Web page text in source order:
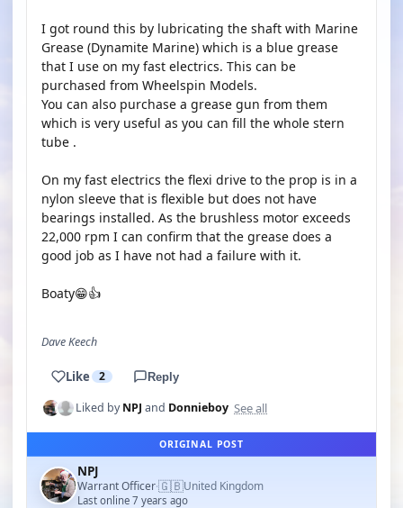
I got round this by lubricating the shaft with Marine
Grease (Dynamite Marine) which is a blue grease
that I use on my fast electrics. This can be
purchased from Wheelspin Models.
You can also purchase a grease gun from them
which is very useful as you can fill the whole stern
tube .
On my fast electrics the flexi drive to the prop is in a
nylon sleeve that is flexible but does not have
bearings installed. As the brushless motor exceeds
22,000 rpm I can confirm that the grease does a
good job as I have not had a failure with it.
Boaty😁👍
Dave Keech
Like 2 Reply
Liked byNPJ and Donnieboy See all
ORIGINAL POST
NPJ
Warrant Officer·🇬🇧United Kingdom
Last online 7 years ago